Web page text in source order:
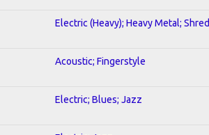
Electric (Heavy); Heavy Metal; Shred
Acoustic; Fingerstyle
Electric; Blues; Jazz